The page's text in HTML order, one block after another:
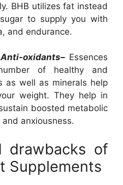
BHB utilizes fat instead
to supply you with
and endurance.
oxidants–Essences
of healthy and
as well as minerals help
weight. They help in
boosted metabolic
anxiousness.
drawbacks of
Supplements